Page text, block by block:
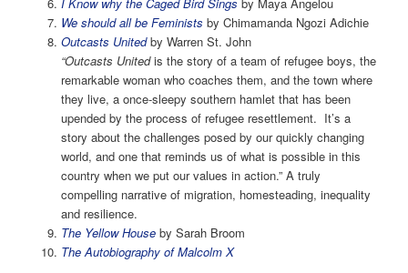
We should all be Feminists by Chimamanda Ngozi Adichie
Outcasts Unitedby Warren St. John
“Outcasts Unitedis the story of a team of refugee boys, the
remarkable woman who coaches them, and the town where
they live, a once-sleepy southern hamlet that has been
upended by the process of refugee resettlement. It’s a
story about the challenges posed by our quickly changing
world, and one that reminds us of what is possible in this
country when we put our values in action.” A truly
compelling narrative of migration, homesteading, inequality
and resilience.
The Yellow Houseby Sarah Broom
The Autobiography of Malcolm X